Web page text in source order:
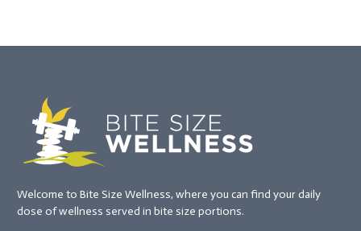
Welcome to Bite Size Wellness, where you can find your daily
dose of wellness served in bite size portions.